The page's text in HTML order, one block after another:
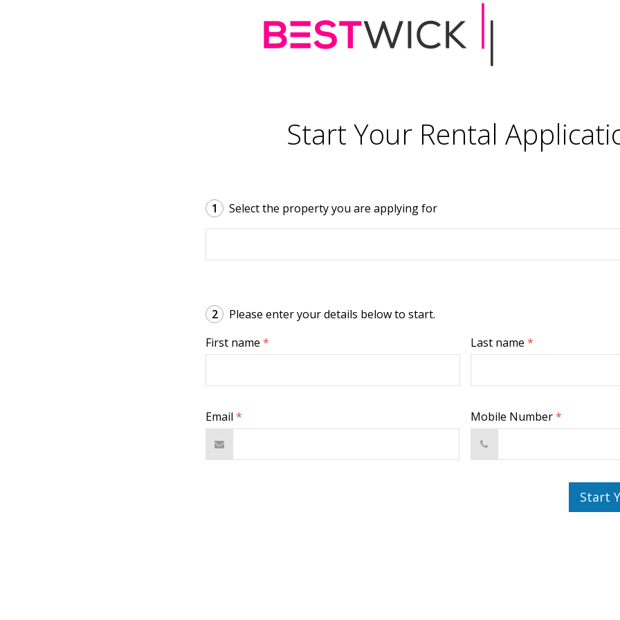
Start Your Rental
1 Select the property you are applying for
2
Please enter your details below to start.
First name * Last name *
Email * Mobile Number*